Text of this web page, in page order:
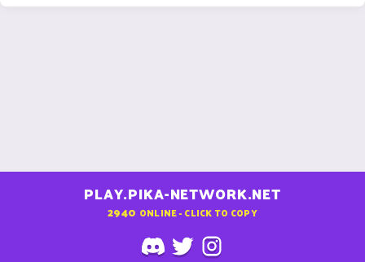
PLAY.PIKA-NETWORK.NET
2940 ONLINE - CLICK TO COPY